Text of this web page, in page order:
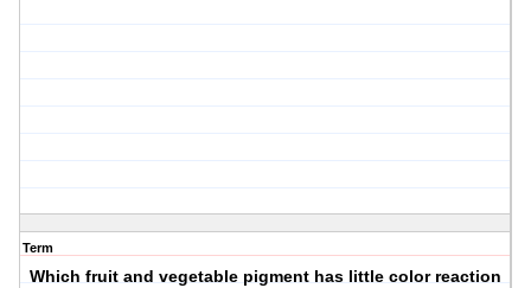
Term
Which fruit and vegetable pigment has little color reaction